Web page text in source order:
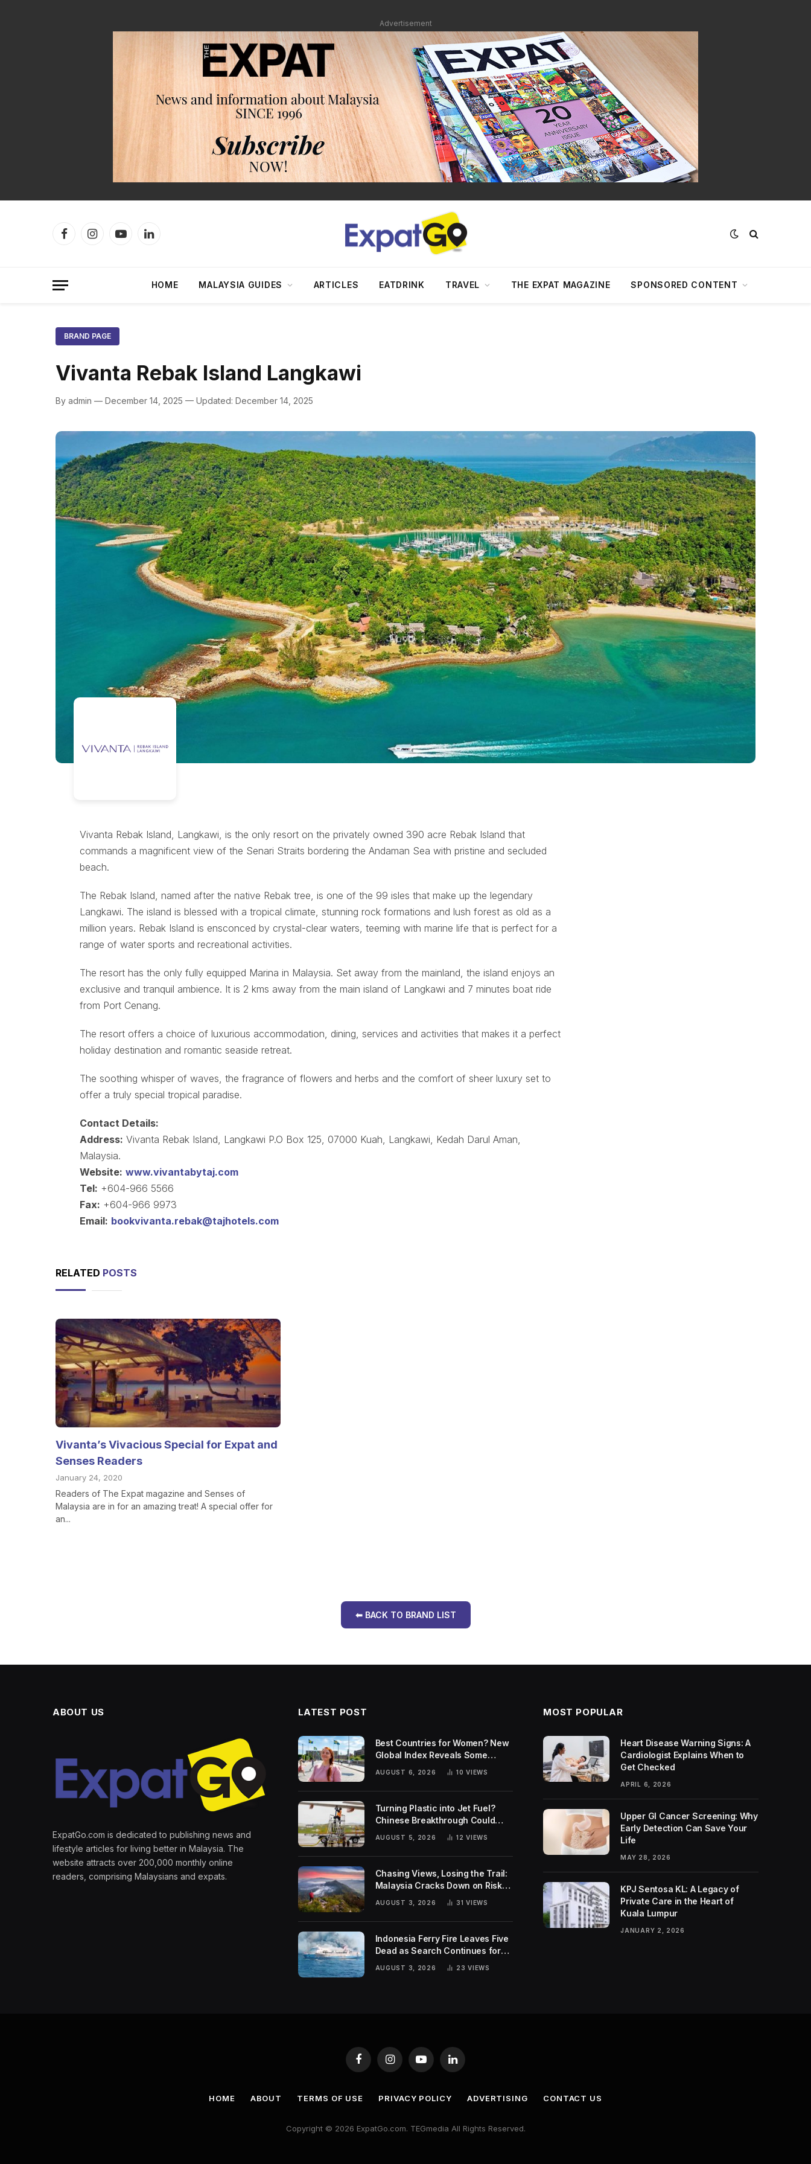
Advertisement
FacebookInstagramYouTubeLinkedIn
HOME MALAYSIA GUIDES ARTICLES EATDRINK TRAVEL THE EXPAT MAGAZINE SPONSORED CONTENT
BRAND PAGE
Vivanta Rebak Island Langkawi
By admin — December 14, 2025 — Updated: December 14, 2025
Vivanta Rebak Island, Langkawi, is the only resort on the privately owned 390 acre Rebak Island that
commands a magnificent view of the Senari Straits bordering the Andaman Sea with pristine and secluded
beach.
The Rebak Island, named after the native Rebak tree, is one of the 99 isles that make up the legendary
Langkawi. The island is blessed with a tropical climate, stunning rock formations and lush forest as old as a
million years. Rebak Island is ensconced by crystal-clear waters, teeming with marine life that is perfect for a
range of water sports and recreational activities.
The resort has the only fully equipped Marina in Malaysia. Set away from the mainland, the island enjoys an
exclusive and tranquil ambience. It is 2 kms away from the main island of Langkawi and 7 minutes boat ride
from Port Cenang.
The resort offers a choice of luxurious accommodation, dining, services and activities that makes it a perfect
holiday destination and romantic seaside retreat.
The soothing whisper of waves, the fragrance of flowers and herbs and the comfort of sheer luxury set to
offer a truly special tropical paradise.
Contact Details:
Address: Vivanta Rebak Island, Langkawi P.O Box 125, 07000 Kuah, Langkawi, Kedah Darul Aman,
Malaysia.
Website: www.vivantabytaj.com
Tel: +604-966 5566
Fax: +604-966 9973
Email: bookvivanta.rebak@tajhotels.com
RELATED POSTS
Vivanta’s Vivacious Special for Expat and
Senses Readers
January 24, 2020
Readers of The Expat magazine and Senses of
Malaysia are in for an amazing treat! A special offer for
an...
⬅ BACK TO BRAND LIST
ABOUT US
ExpatGo.com is dedicated to publishing news and
lifestyle articles for living better in Malaysia. The
website attracts over 200,000 monthly online
readers, comprising Malaysians and expats.
LATEST POST
Best Countries for Women? New
Global Index Reveals Some
Surprising Rankings
AUGUST 6, 2026 10VIEWS
Turning Plastic into Jet Fuel?
Chinese Breakthrough Could
Help Tackle Two Global
Challenges
AUGUST 5, 2026 12VIEWS
Chasing Views, Losing the Trail:
Malaysia Cracks Down on Risky
AUGUST 3, 2026 31VIEWS
Indonesia Ferry Fire Leaves Five
Dead as Search Continues for
Missing Passengers
AUGUST 3, 2026 23VIEWS
MOST POPULAR
Heart Disease Warning Signs: A
Cardiologist Explains When to
Get Checked
APRIL 6, 2026
Upper GI Cancer Screening: Why
Early Detection Can Save Your
Life
MAY 28, 2026
KPJ Sentosa KL: A Legacy of
Private Care in the Heart of
Kuala Lumpur
JANUARY 2, 2026
FacebookInstagramYouTubeLinkedIn
HOME ABOUT TERMS OF USE PRIVACY POLICY ADVERTISING CONTACT US
Copyright © 2026 ExpatGo.com. TEGmedia All Rights Reserved.